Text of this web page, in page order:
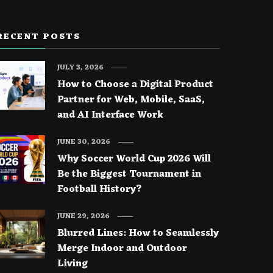
POSTS
How to Choose a Digital Product
Partner for Web, Mobile, SaaS,
and AI Interface Work
JULY 3, 2026
Why Soccer World Cup 2026 Will
Be the Biggest Tournament in
Football History?
JUNE 30, 2026
Blurred Lines: How to Seamlessly
Merge Indoor and Outdoor
Living
JUNE 29, 2026